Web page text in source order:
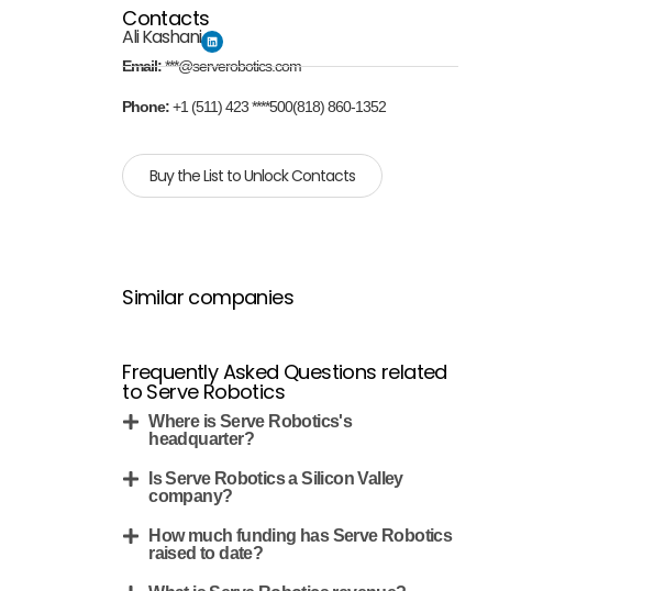
Contacts
Ali Kashani
Email:***@serverobotics.com
Phone:+1 (511) 423 ****500(818) 860-1352
Buy the List to Unlock Contacts
Similar companies
Frequently Asked Questions related
to Serve Robotics
Where is Serve Robotics's
headquarter?
Is Serve Robotics a Silicon Valley
company?
How much funding has Serve Robotics
raised to date?